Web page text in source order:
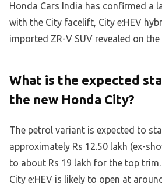
Honda Cars India has confirmed a
with the City facelift, City e:HEV
imported ZR-V SUV revealed on the
What is the expected
the new Honda City?
The petrol variant is expected to
approximately Rs 12.50 lakh (ex-
to about Rs 19 lakh for the top
City e:HEV is likely to open at